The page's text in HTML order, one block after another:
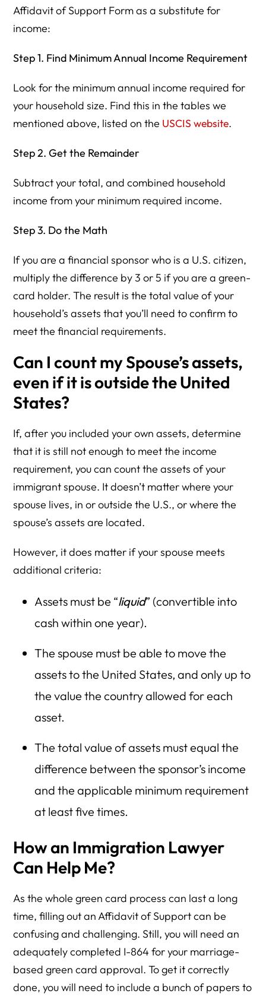
Affidavit of Support Form as a substitute for
income:
Step 1. Find Minimum Annual Income Requirement
Look for the minimum annual income required for
your household size. Find this in the tables we
mentioned above, listed on the USCIS website.
Step 2. Get the Remainder
Subtract your total, and combined household
income from your minimum required income.
Step 3. Do the Math
If you are a financial sponsor who is a U.S. citizen,
multiply the difference by 3 or 5 if you are a green-
card holder. The result is the total value of your
household’s assets that you’ll need to confirm to
meet the financial requirements.
Can I count my Spouse’s assets,
even if it is outside the United
States?
If, after you included your own assets, determine
that it is still not enough to meet the income
requirement, you can count the assets of your
immigrant spouse. It doesn’t matter where your
spouse lives, in or outside the U.S., or where the
spouse’s assets are located.
However, it does matter if your spouse meets
additional criteria:
Assets must be “liquid” (convertible into
cash within one year).
The spouse must be able to move the
assets to the United States, and only up to
the value the country allowed for each
asset.
The total value of assets must equal the
difference between the sponsor’s income
and the applicable minimum requirement
at least five times.
How an Immigration Lawyer
Can Help Me?
As the whole green card process can last a long
time, filling out an Affidavit of Support can be
confusing and challenging. Still, you will need an
adequately completed I-864 for your marriage-
based green card approval. To get it correctly
done, you will need to include a bunch of papers to